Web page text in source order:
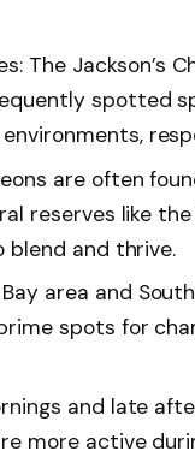
The Jackson’s
spotted
are often
reserves like
blend and thrive.
area and
spots for
and late
more active